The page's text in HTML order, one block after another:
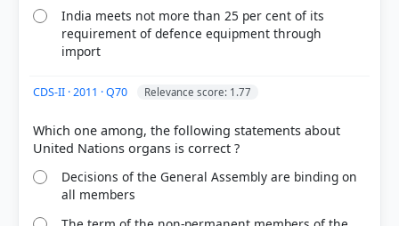
India meets not more than 25 per cent of its
requirement of defence equipment through
import
CDS-II · 2011 · Q70 Relevance score: 1.77
Which one among, the following statements about
Decisions of the General Assembly are binding on
all members